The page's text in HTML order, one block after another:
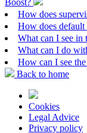
How does
How does
What can I see in
What can I do
How can I see
Back to home
Cookies
Legal Advice
Privacy policy